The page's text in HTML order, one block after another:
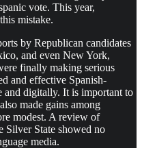
vote. This year,
mistake.
by Republican candidates
and even New York,
finally making serious
and effective Spanish-
and digitally. It is important to
made gains among
modest. A review of
Silver State showed no
media.